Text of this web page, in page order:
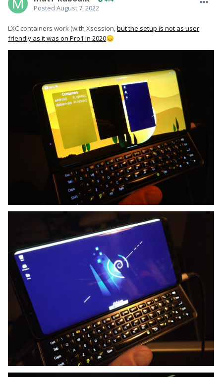
Posted August 7, 2022
LXC containers work (with Xsession,but the setup is not as user
friendly as it was on Pro1 in 2020😞